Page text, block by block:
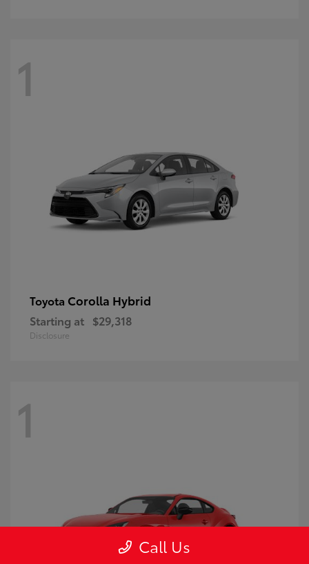
1
Toyota Corolla Hybrid
Starting at $29,318
Disclosure
1
Call Us